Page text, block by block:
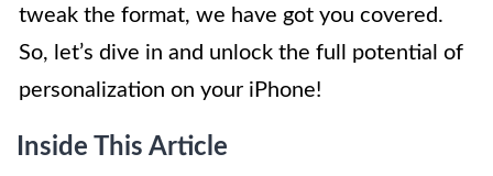
tweak the format, we have got you covered.
So, let’s dive in and unlock the full potential of
personalization on your iPhone!
Inside This Article